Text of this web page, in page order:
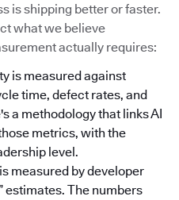
is shipping better or faster.
what we believe
actually requires:
is measured against
time, defect rates, and
a methodology that links AI
metrics, with the
level.
measured by developer
estimates. The numbers